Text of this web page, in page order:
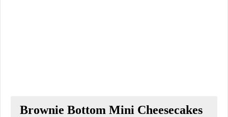
Brownie Bottom Mini Cheesecakes